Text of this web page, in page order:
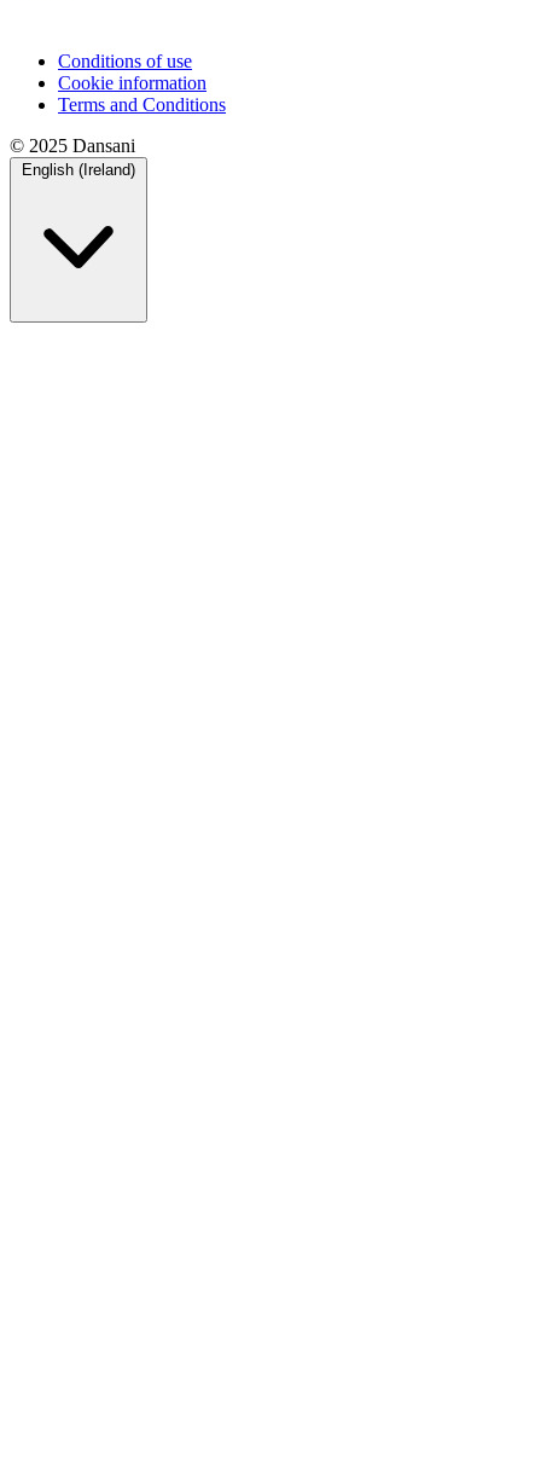
Conditions of use
Cookie information
Terms and Conditions
© 2025 Dansani
English (Ireland)